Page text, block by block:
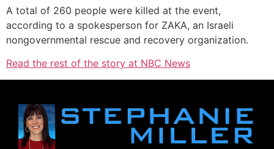
A total of 260 people were killed at the event,
according to a spokesperson for ZAKA, an Israeli
nongovernmental rescue and recovery organization.
Read the rest of the story at NBC News